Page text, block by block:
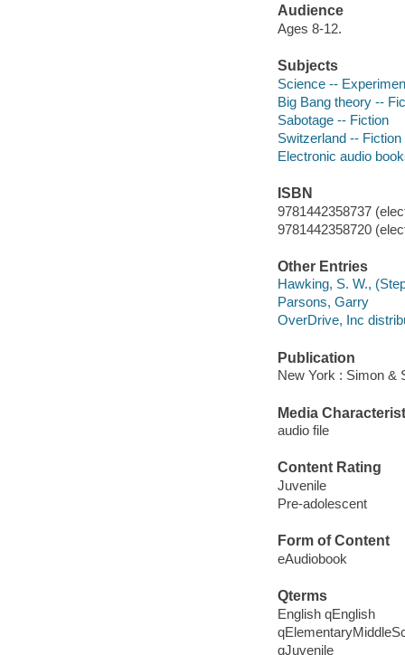
Audience
Ages 8-12.
Subjects
Science --
Big Bang theory --
Sabotage -- Fiction
Switzerland -- Fiction
Electronic audio
ISBN
9781442358737
9781442358720
Other Entries
Hawking, S. W.,
Parsons, Garry
OverDrive, Inc
Publication
New York : Simon &
Media
audio file
Content Rating
Juvenile
Pre-adolescent
Form of Content
eAudiobook
Qterms
English qEnglish
qJuvenile